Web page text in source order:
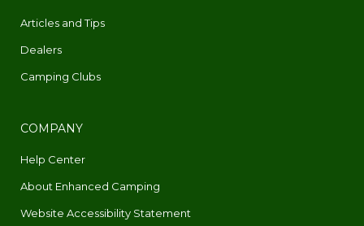
Articles and Tips
Dealers
Camping Clubs
COMPANY
Help Center
About Enhanced Camping
Website Accessibility Statement